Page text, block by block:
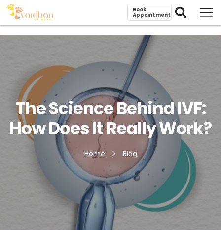
Book
Appointment
The Science Behind IVF:
How Does It Really Work?
Home Blog